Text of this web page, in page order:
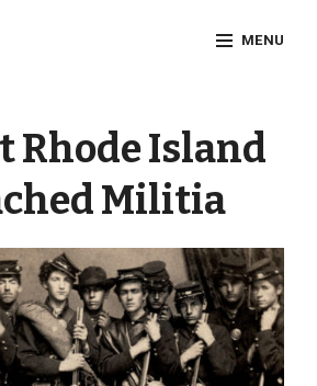
MENU
Rhode Island
Militia